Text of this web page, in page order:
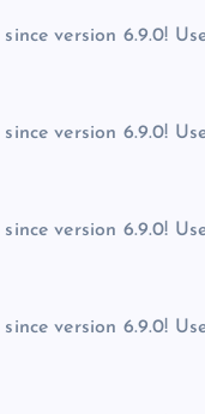
since version 6.9.0!
since version 6.9.0!
since version 6.9.0!
since version 6.9.0!